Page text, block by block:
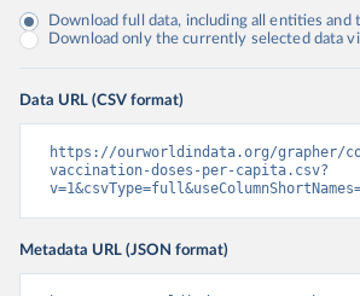
(https://www.chinacdc.cn/jkzt/crb/zl/
_13141/202302/t20230211_263697.html )
( https://data.who.int/dashboards/
(https://data.who.int/dashboards/
Congo: Africa Centres for Disease
Cook Islands: SPC Public Health
(https://stats.pacificdata.org/vis?
Download full data, including all entities and
Download only the currently selected data
Data URL (CSV format)
https://ourworldindata.org/grapher/
vaccination-doses-per-capita.csv?
Metadata URL (JSON format)